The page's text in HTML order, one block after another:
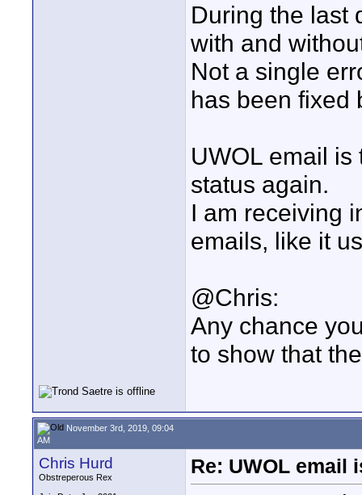
During the last
with and
Not a single
has been fixed
UWOL email
status again.
I am receiving
emails, like it
@Chris:
Any chance
to show that
November 3rd, 2019, 09:04
AM
Chris Hurd
Obstreperous Rex
Re: UWOL email